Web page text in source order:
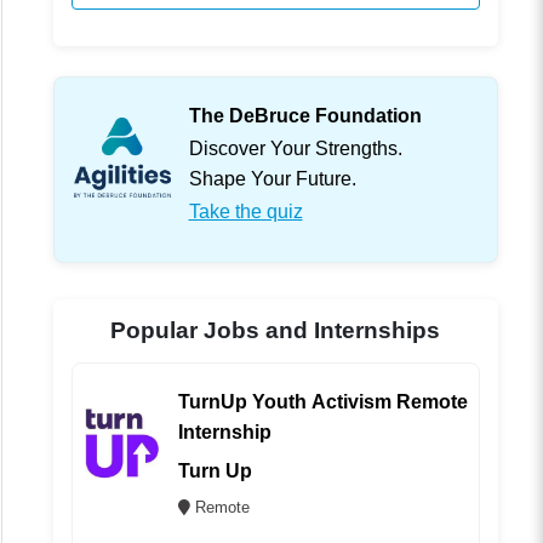
The DeBruce Foundation
Discover Your Strengths.
Shape Your Future.
Take the quiz
Popular Jobs and Internships
TurnUp Youth Activism Remote
Internship
Turn Up
Remote